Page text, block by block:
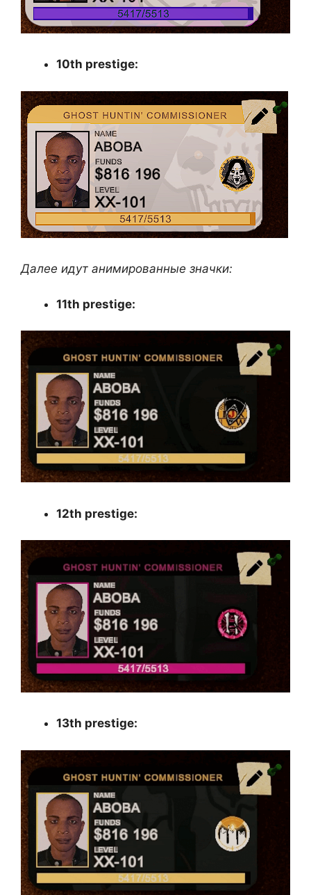
10th prestige:
Далее идут анимированные значки:
11th prestige:
12th prestige:
13th prestige: